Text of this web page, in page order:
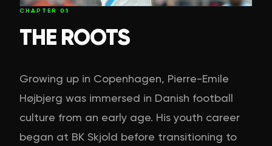
CHAPTER 01
THE ROOTS
Growing up in Copenhagen, Pierre-Emile
Højbjerg was immersed in Danish football
culture from an early age. His youth career
began at BK Skjold before transitioning to